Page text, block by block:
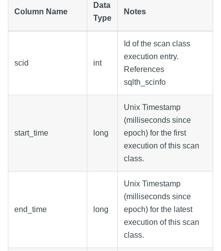
Column Name
Data
Type
Notes
scid int
Id of the scan class
execution entry.
References
sqlth_scinfo
start_time long
Unix Timestamp
(milliseconds since
epoch) for the first
execution of this scan
class.
end_time long
Unix Timestamp
(milliseconds since
epoch) for the latest
execution of this scan
class.